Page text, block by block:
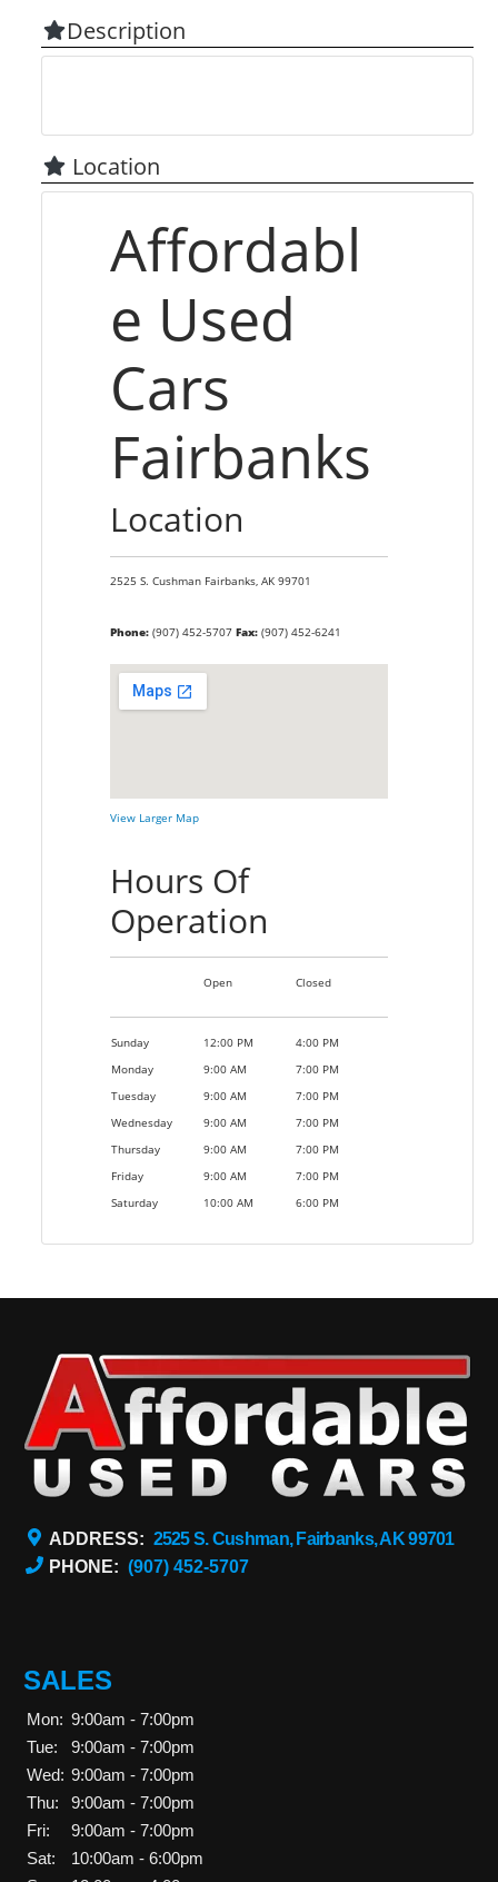
Description
Location
Affordabl
e Used
Cars
Fairbanks
Location
2525 S. Cushman Fairbanks, AK 99701
Phone:(907) 452-5707 Fax:(907) 452-6241
View Larger Map
Hours Of
Operation
Open Closed
Sunday 12:00 PM
4:00 PM
Monday
9:00 AM
7:00 PM
Tuesday
9:00 AM
7:00 PM
Wednesday
9:00 AM
7:00 PM
Thursday
9:00 AM
7:00 PM
Friday
9:00 AM
7:00 PM
Saturday
10:00 AM 6:00 PM
ADDRESS: 2525 S. Cushman, Fairbanks, AK 99701
PHONE: (907) 452-5707
SALES
Mon: 9:00am - 7:00pm
Tue:
9:00am - 7:00pm
Wed: 9:00am - 7:00pm
Thu:
9:00am - 7:00pm
Fri:
9:00am - 7:00pm
Sat:
10:00am - 6:00pm